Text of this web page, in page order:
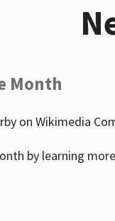
Month
on Wikimedia
by learning